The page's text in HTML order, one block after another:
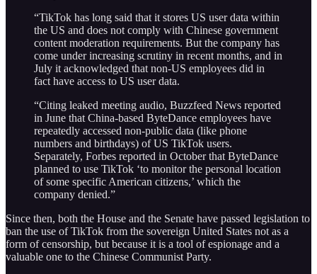
“TikTok has long said that it stores US user data within
the US and does not comply with Chinese government
content moderation requirements. But the company has
come under increasing scrutiny in recent months, and in
July it acknowledged that non-US employees did in
fact have access to US user data.
“Citing leaked meeting audio, Buzzfeed News reported
in June that China-based ByteDance employees have
repeatedly accessed non-public data (like phone
numbers and birthdays) of US TikTok users.
Separately, Forbes reported in October that ByteDance
planned to use TikTok ‘to monitor the personal location
of some specific American citizens,’ which the
company denied.”
Since then, both the House and the Senate have passed legislation to
ban the use of TikTok from the sovereign United States not as a
form of censorship, but because it is a tool of espionage and a
valuable one to the Chinese Communist Party.